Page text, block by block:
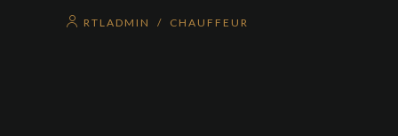
RTLADMIN / CHAUFFEUR